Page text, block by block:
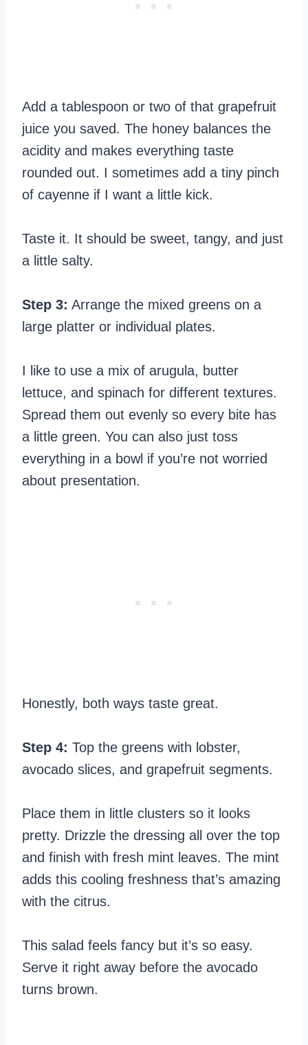
Add a tablespoon or two of that grapefruit
juice you saved. The honey balances the
acidity and makes everything taste
rounded out. I sometimes add a tiny pinch
of cayenne if I want a little kick.
Taste it. It should be sweet, tangy, and just
a little salty.
Step 3: Arrange the mixed greens on a
large platter or individual plates.
I like to use a mix of arugula, butter
lettuce, and spinach for different textures.
Spread them out evenly so every bite has
a little green. You can also just toss
everything in a bowl if you’re not worried
about presentation.
Honestly, both ways taste great.
Step 4: Top the greens with lobster,
avocado slices, and grapefruit segments.
Place them in little clusters so it looks
pretty. Drizzle the dressing all over the top
and finish with fresh mint leaves. The mint
adds this cooling freshness that’s amazing
with the citrus.
This salad feels fancy but it’s so easy.
Serve it right away before the avocado
turns brown.